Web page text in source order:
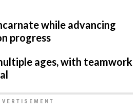
while advancing
progress
ages, with teamwork